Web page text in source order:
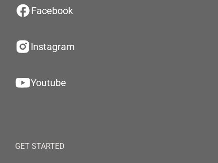
Facebook
Instagram
Youtube
GET STARTED